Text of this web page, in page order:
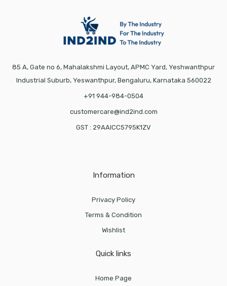
85 A, Gate no 6, Mahalakshmi Layout, APMC Yard, Yeshwanthpur
Industrial Suburb, Yeswanthpur, Bengaluru, Karnataka 560022
+91 944-984-0504
customercare@ind2ind.com
GST : 29AAICC5795K1ZV
Information
Privacy Policy
Terms & Condition
Wishlist
Quick links
Home Page